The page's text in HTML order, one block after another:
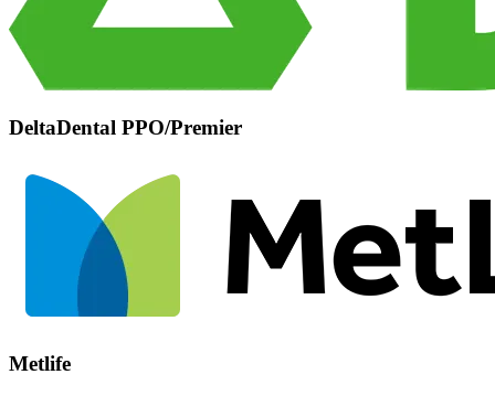
DeltaDental PPO/Premier
Metlife